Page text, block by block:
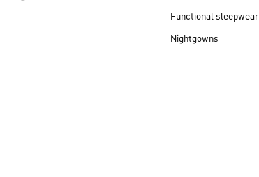
Functional sleepwear
Nightgowns